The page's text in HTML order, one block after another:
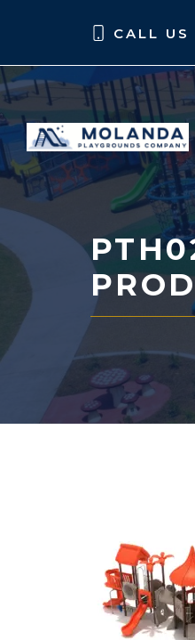
CALL